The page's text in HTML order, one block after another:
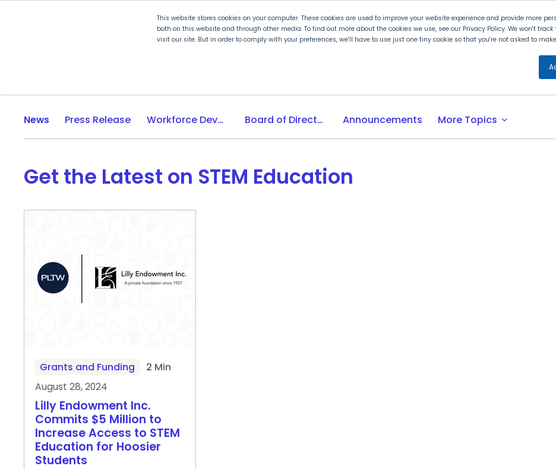
This website stores cookies on your computer. These cookies are used to improve your website experience and provide more
both on this website and through other media. To find out more about the cookies we use, see our Privacy Policy. We won't
visit our site. But in order to comply with your preferences, we'll have to use just one tiny cookie so that you're not asked to
Plan for PLTW Experience PLTW Professional Development
News Press Release Workforce Development Board of Directors Announcements More Topics expand_more
Get the Latest on STEM Education
Grants and Funding
2 Min
August 28, 2024
Lilly Endowment Inc.
Commits $5 Million to
Increase Access to STEM
Education for Hoosier
Students